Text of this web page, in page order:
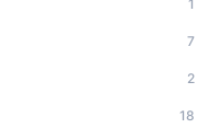
1
7
2
18